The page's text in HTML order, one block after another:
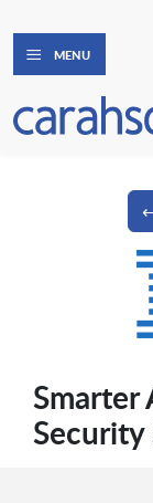
MENU
Smarter